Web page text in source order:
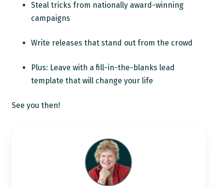
Steal tricks from nationally award-winning
campaigns
Write releases that stand out from the crowd
Plus: Leave with a fill-in-the-blanks lead
template that will change your life
See you then!
Wylie